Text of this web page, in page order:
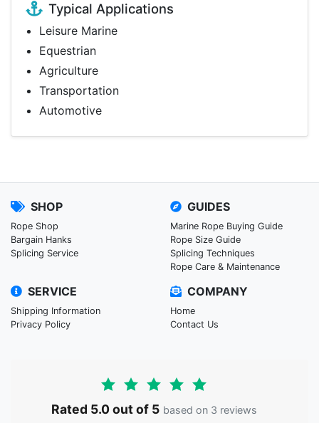
Typical Applications
Leisure Marine
Equestrian
Agriculture
Transportation
Automotive
SHOP
Rope Shop
Bargain Hanks
Splicing Service
GUIDES
Marine Rope Buying Guide
Rope Size Guide
Splicing Techniques
Rope Care & Maintenance
SERVICE
Shipping Information
Privacy Policy
COMPANY
Home
Contact Us
Rated 5.0 out of 5 based on 3 reviews